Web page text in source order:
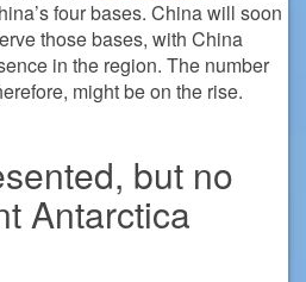
four bases. China will soon
those bases, with China
in the region. The number
might be on the rise.
but no
Antarctica